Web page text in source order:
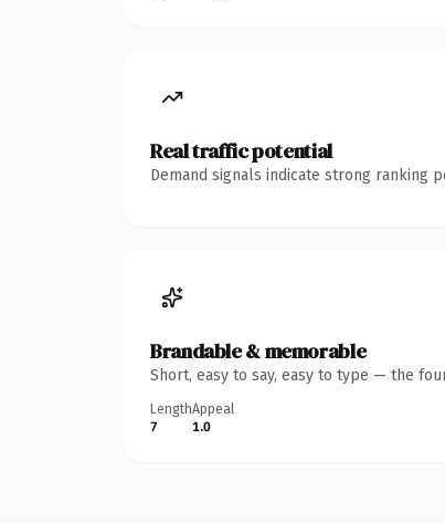
Real traffic potential
Demand signals indicate strong ranking
Brandable & memorable
Short, easy to say, easy to type — the
Length
7
Appeal
1.0